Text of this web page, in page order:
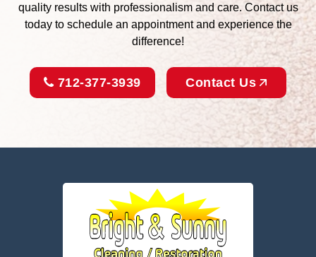
quality results with professionalism and care. Contact us
today to schedule an appointment and experience the
difference!
712-377-3939 Contact Us